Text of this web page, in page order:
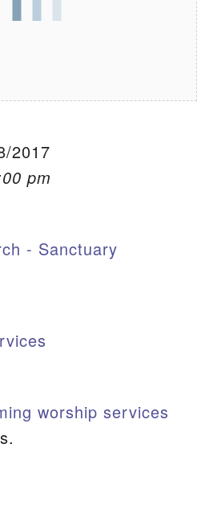
In
2017
pm
- Sanctuary
worship services